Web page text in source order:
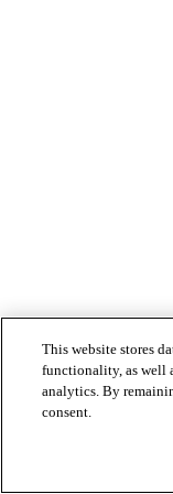
This website stores
functionality, as well
analytics. By
consent.